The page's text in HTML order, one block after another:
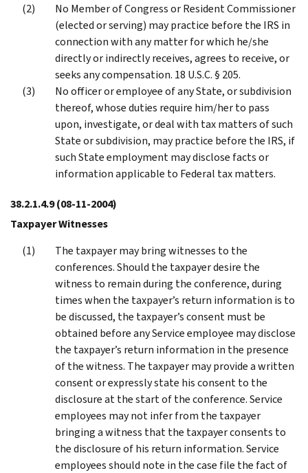
No Member of Congress or Resident Commissioner
(elected or serving) may practice before the IRS in
connection with any matter for which he/she
directly or indirectly receives, agrees to receive, or
seeks any compensation. 18 U.S.C. § 205.
No officer or employee of any State, or subdivision
thereof, whose duties require him/her to pass
upon, investigate, or deal with tax matters of such
State or subdivision, may practice before the IRS, if
such State employment may disclose facts or
information applicable to Federal tax matters.
38.2.1.4.9(08-11-2004)
Taxpayer Witnesses
The taxpayer may bring witnesses to the
conferences. Should the taxpayer desire the
witness to remain during the conference, during
times when the taxpayer’s return information is to
be discussed, the taxpayer’s consent must be
obtained before any Service employee may disclose
the taxpayer’s return information in the presence
of the witness. The taxpayer may provide a written
consent or expressly state his consent to the
disclosure at the start of the conference. Service
employees may not infer from the taxpayer
bringing a witness that the taxpayer consents to
the disclosure of his return information. Service
employees should note in the case file the fact of